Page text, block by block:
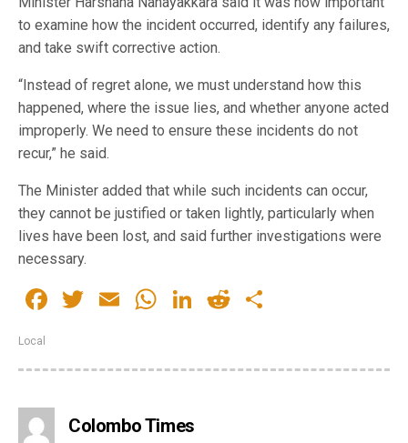
to examine how the incident occurred, identify any failures,
and take swift corrective action.
“Instead of regret alone, we must understand how this
happened, where the issue lies, and whether anyone acted
improperly. We need to ensure these incidents do not
recur,” he said.
The Minister added that while such incidents can occur,
they cannot be justified or taken lightly, particularly when
lives have been lost, and said further investigations were
necessary.
Facebook
Twitter
EmailWhatsApp
LinkedIn
Reddit
Local
Colombo Times